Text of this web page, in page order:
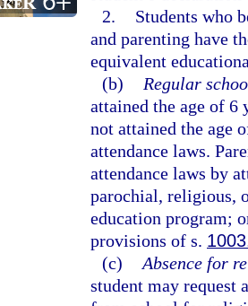
2.
Students who
and parenting have
equivalent
(b)
Regular
attained the age of 6
not attained the age
attendance laws.
attendance laws by
parochial, religious,
education program;
provisions of s.
(c) Absence for
student may request